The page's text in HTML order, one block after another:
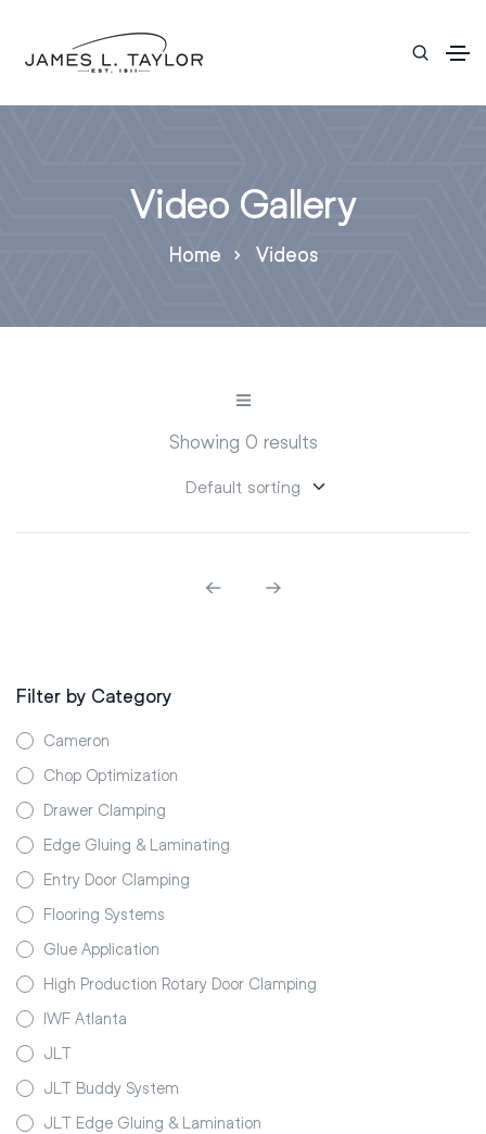
Video Gallery
Home Videos
Showing 0 results
Filter by Category
Cameron
Chop Optimization
Drawer Clamping
Edge Gluing & Laminating
Entry Door Clamping
Flooring Systems
Glue Application
High Production Rotary Door Clamping
IWF Atlanta
JLT
JLT Buddy System
JLT Edge Gluing & Lamination